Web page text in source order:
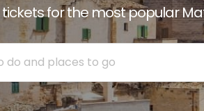
for the most popular